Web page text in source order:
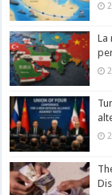
La